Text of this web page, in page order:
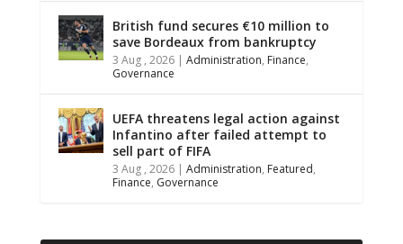
British fund secures €10 million to
save Bordeaux from bankruptcy
3 Aug , 2026| Administration, Finance,
Governance
UEFA threatens legal action against
Infantino after failed attempt to
sell part of FIFA
3 Aug , 2026| Administration, Featured,
Finance, Governance